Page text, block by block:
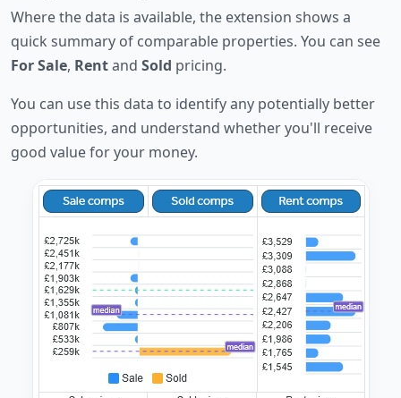
Where the data is available, the extension shows a
quick summary of comparable properties. You can see
For Sale, Rentand Sold pricing.
You can use this data to identify any potentially better
opportunities, and understand whether you'll receive
good value for your money.